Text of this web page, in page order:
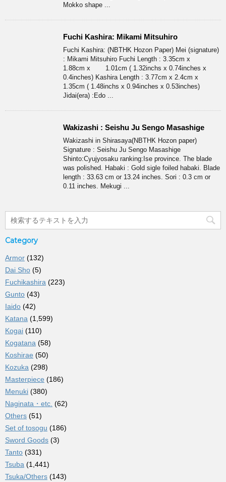
Mokko shape ...
Fuchi Kashira: Mikami Mitsuhiro
Fuchi Kashira: (NBTHK Hozon Paper) Mei (signature)
: Mikami Mitsuhiro Fuchi Length : 3.35cm x
1.88cm x 1.01cm ( 1.32inchs x 0.74inches x
0.4inches) Kashira Length : 3.77cm x 2.4cm x
1.35cm ( 1.48inchs x 0.94inches x 0.53inches)
Jidai(era) :Edo ...
Wakizashi : Seishu Ju Sengo Masashige
Wakizashi in Shirasaya(NBTHK Hozon paper)
Signature : Seishu Ju Sengo Masashige
Shinto:Cyujyosaku ranking:Ise province. The blade
was polished. Habaki : Gold sigle foiled habaki. Blade
length : 33.63 cm or 13.24 inches. Sori : 0.3 cm or
0.11 inches. Mekugi ...
Category
Armor (132)
Dai Sho (5)
Fuchikashira (223)
Gunto (43)
Iaido (42)
Katana (1,599)
Kogai (110)
Kogatana (58)
Koshirae (50)
Kozuka (298)
Masterpiece (186)
Menuki (380)
Naginata・etc. (62)
Others (51)
Set of tosogu (186)
Sword Goods (3)
Tanto (331)
Tsuba (1,441)
Tsuka/Others (143)